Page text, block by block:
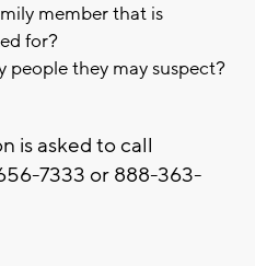
member that is
for?
people they may suspect?
is asked to call
7333 or 888-363-